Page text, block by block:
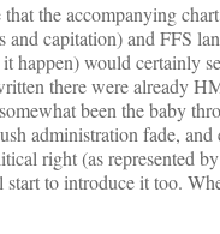
the accompanying
and capitation) and FFS
happen) would certainly
there were already
been the baby
administration fade,
right (as represented
to introduce it too.